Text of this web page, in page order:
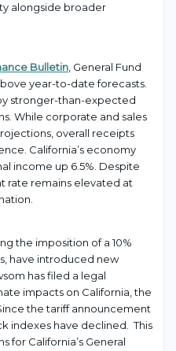
alongside broader
Bulletin , General Fund
year-to-date forecasts.
stronger-than-expected
While corporate and sales
overall receipts
California’s economy
income up 6.5%. Despite
rate remains elevated at
the imposition of a 10%
have introduced new
has filed a legal
impacts on California, the
the tariff announcement
indexes have declined. This
for California’s General